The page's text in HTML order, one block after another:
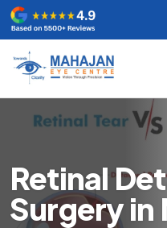
Retinal
Surgery in